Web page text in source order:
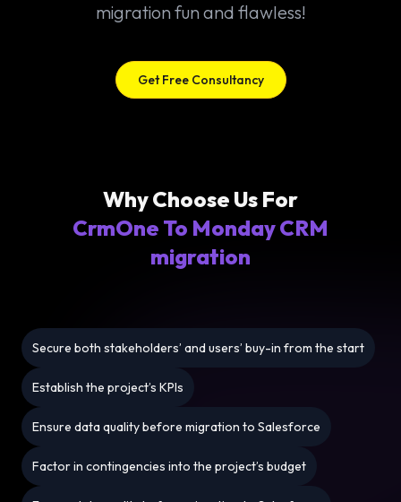
migration fun and flawless!
Get Free Consultancy
Why Choose Us For
CrmOne To Monday CRM
migration
Secure both stakeholders’ and users’ buy-in from the start
Establish the project’s KPIs
Ensure data quality before migration to Salesforce
Factor in contingencies into the project’s budget